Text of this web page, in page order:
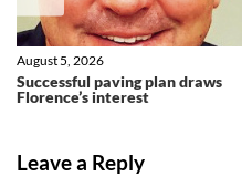
Successful paving plan draws
Florence’s interest
August 5, 2026
Leave a Reply